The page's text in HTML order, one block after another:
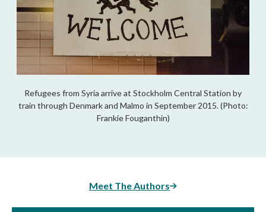
Refugees from Syria arrive at Stockholm Central Station by
train through Denmark and Malmo in September 2015. (Photo:
Frankie Fouganthin)
Meet The Authors